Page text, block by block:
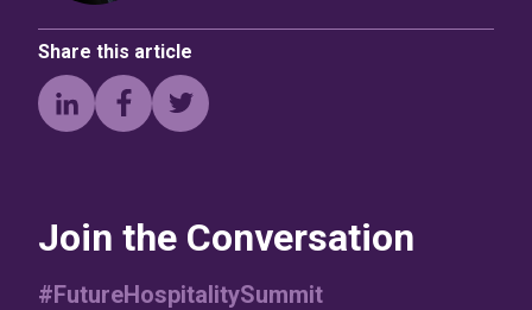
Share this article
Join the Conversation
#FutureHospitalitySummit